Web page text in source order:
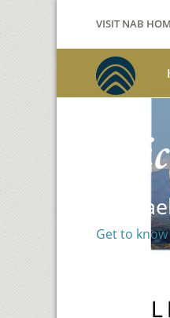
VISIT NAB
Get to